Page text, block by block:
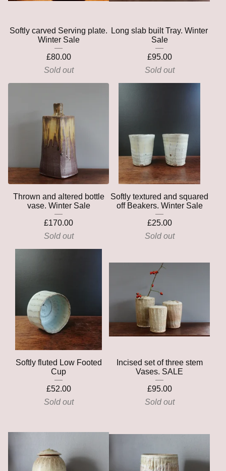
Softly carved Serving plate.
Winter Sale
£80.00
Sold out
Long slab built Tray. Winter
Sale
£95.00
Sold out
Thrown and altered bottle
vase. Winter Sale
£170.00
Sold out
Softly textured and squared
off Beakers. Winter Sale
£25.00
Sold out
Softly fluted Low Footed
Cup
£52.00
Sold out
Incised set of three stem
Vases. SALE
£95.00
Sold out